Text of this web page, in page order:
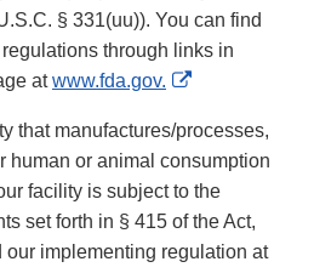
§ 331(uu)). You can find
through links in
atwww.fda.gov.
External
Disclaimer
that manufactures/processes,
human or animal consumption
facility is subject to the
set forth in § 415 of the Act,
our implementing regulation at